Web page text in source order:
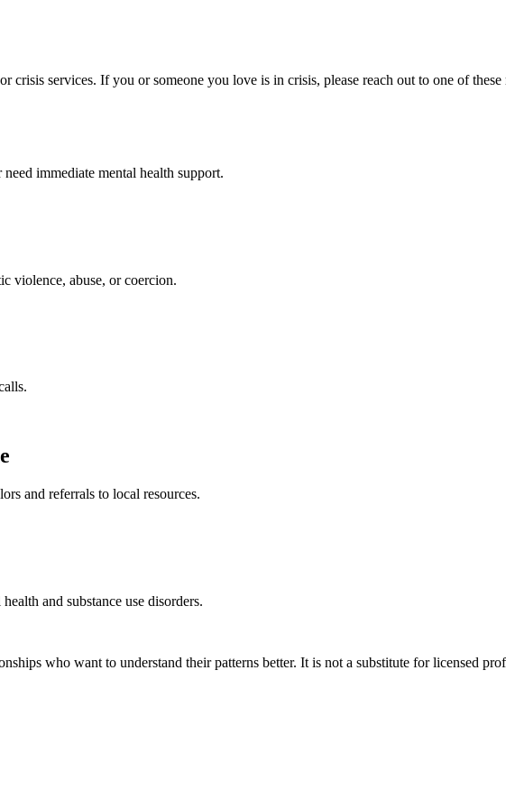
crisis services. If you or someone you love is in crisis, please reach out to one of
immediate mental health support.
violence, abuse, or coercion.
and referrals to local resources.
and substance use disorders.
who want to understand their patterns better. It is not a substitute for licensed